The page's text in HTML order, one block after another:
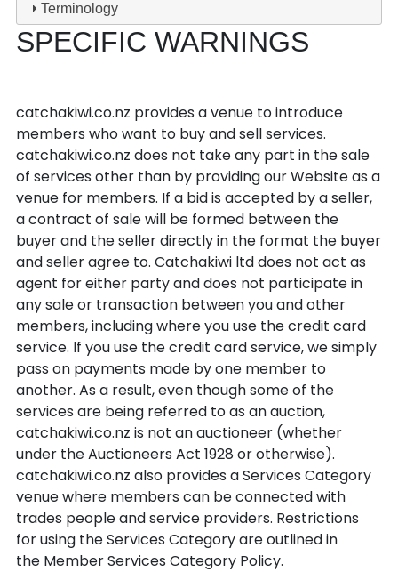
Terminology
SPECIFIC WARNINGS
catchakiwi.co.nz provides a venue to introduce
members who want to buy and sell services.
catchakiwi.co.nz does not take any part in the sale
of services other than by providing our Website as a
venue for members. If a bid is accepted by a seller,
a contract of sale will be formed between the
buyer and the seller directly in the format the buyer
and seller agree to. Catchakiwi ltd does not act as
agent for either party and does not participate in
any sale or transaction between you and other
members, including where you use the credit card
service. If you use the credit card service, we simply
pass on payments made by one member to
another. As a result, even though some of the
services are being referred to as an auction,
catchakiwi.co.nz is not an auctioneer (whether
under the Auctioneers Act 1928 or otherwise).
catchakiwi.co.nz also provides a Services Category
venue where members can be connected with
trades people and service providers. Restrictions
for using the Services Category are outlined in
the Member Services Category Policy.